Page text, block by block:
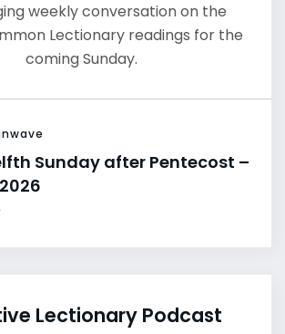
weekly conversation on the
Lectionary readings for the
coming Sunday.
Sunday after Pentecost –
Lectionary Podcast